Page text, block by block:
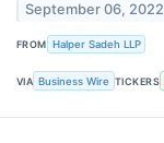
September 06, 2022
FROM Halper Sadeh LLP
VIA Business Wire TICKERS